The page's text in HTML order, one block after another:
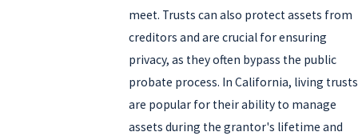
meet. Trusts can also protect assets from
creditors and are crucial for ensuring
privacy, as they often bypass the public
probate process. In California, living trusts
are popular for their ability to manage
assets during the grantor's lifetime and